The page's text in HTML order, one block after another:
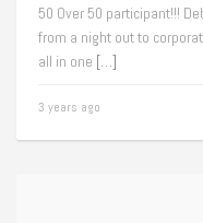
50 Over 50 participant!!!
from a night out to
all in one […]
3 years ago